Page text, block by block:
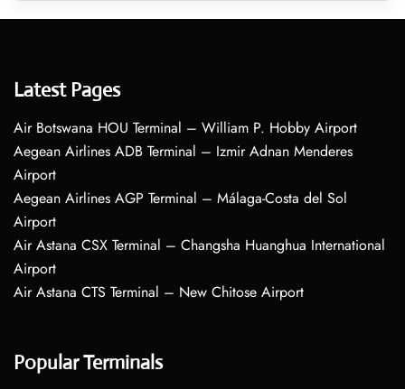
Latest Pages
Air Botswana HOU Terminal – William P. Hobby Airport
Aegean Airlines ADB Terminal – Izmir Adnan Menderes
Airport
Aegean Airlines AGP Terminal – Málaga-Costa del Sol
Airport
Air Astana CSX Terminal – Changsha Huanghua International
Airport
Air Astana CTS Terminal – New Chitose Airport
Popular Terminals